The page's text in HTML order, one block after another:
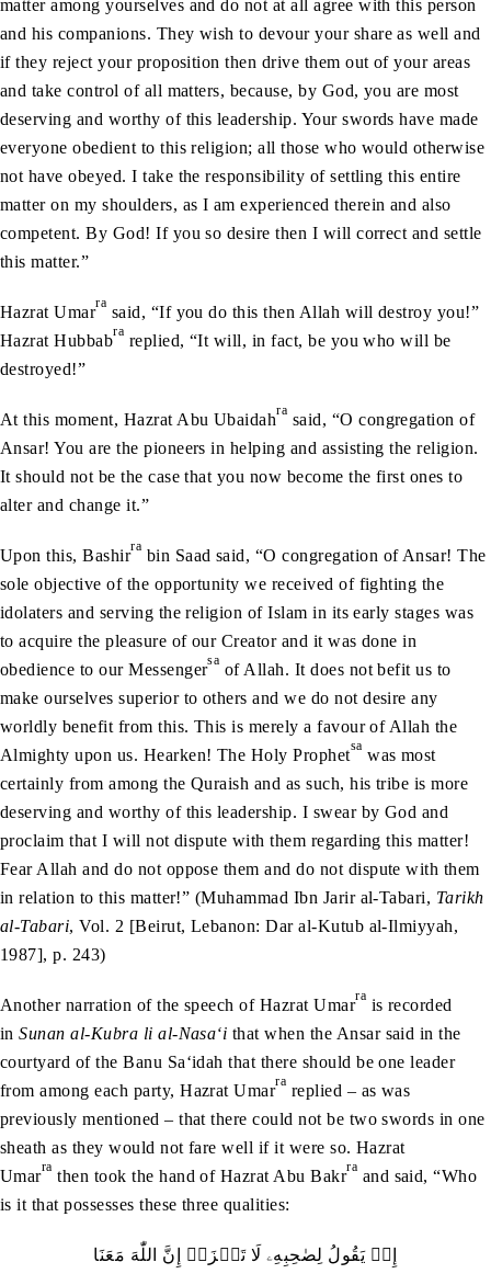
matter among yourselves and do not at all agree with this person
and his companions. They wish to devour your share as well and
if they reject your proposition then drive them out of your areas
and take control of all matters, because, by God, you are most
deserving and worthy of this leadership. Your swords have made
everyone obedient to this religion; all those who would otherwise
not have obeyed. I take the responsibility of settling this entire
matter on my shoulders, as I am experienced therein and also
competent. By God! If you so desire then I will correct and settle
this matter.”
Hazrat Umarra said, “If you do this then Allah will destroy you!”
Hazrat Hubbabra replied, “It will, in fact, be you who will be
destroyed!”
At this moment, Hazrat Abu Ubaidahra said, “O congregation of
Ansar! You are the pioneers in helping and assisting the religion.
It should not be the case that you now become the first ones to
alter and change it.”
Upon this, Bashirra bin Saad said, “O congregation of Ansar! The
sole objective of the opportunity we received of fighting the
idolaters and serving the religion of Islam in its early stages was
to acquire the pleasure of our Creator and it was done in
obedience to our Messengersa of Allah. It does not befit us to
make ourselves superior to others and we do not desire any
worldly benefit from this. This is merely a favour of Allah the
Almighty upon us. Hearken! The Holy Prophetsa was most
certainly from among the Quraish and as such, his tribe is more
deserving and worthy of this leadership. I swear by God and
proclaim that I will not dispute with them regarding this matter!
Fear Allah and do not oppose them and do not dispute with them
in relation to this matter!” (Muhammad Ibn Jarir al-Tabari, Tarikh
al-Tabari, Vol. 2 [Beirut, Lebanon: Dar al-Kutub al-Ilmiyyah,
1987], p. 243)
Another narration of the speech of Hazrat Umarra is recorded
inSunan al-Kubra li al-Nasa‘i that when the Ansar said in the
courtyard of the Banu Sa‘idah that there should be one leader
from among each party, Hazrat Umarra replied – as was
previously mentioned – that there could not be two swords in one
sheath as they would not fare well if it were so. Hazrat
Umarra then took the hand of Hazrat Abu Bakrra and said, “Who
is it that possesses these three qualities:
إِذۡ‭ ‬يَقُولُ‭ ‬لِصٰحِبِهِۦ‭ ‬لَا‭ ‬تَحۡزَنۡ‭ ‬إِنَّ‭ ‬اللّٰهَ‭ ‬مَعَنَا